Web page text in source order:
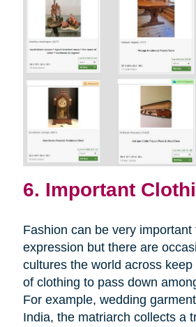
6. Important
Fashion can be very important
expression but there are
cultures the world across
of clothing to pass down
For example, wedding
India, the matriarch collects a